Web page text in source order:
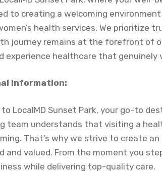
to creating a welcoming
health services. We prioritize
journey remains at the forefront of
experience healthcare that genuinely
Information:
to LocalMD Sunset Park, your go-to
team understands that visiting a
That’s why we strive to create
and valued. From the moment you
while delivering top-quality care.